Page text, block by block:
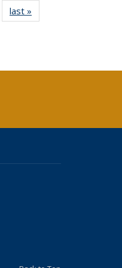
Full listing
table:
last »